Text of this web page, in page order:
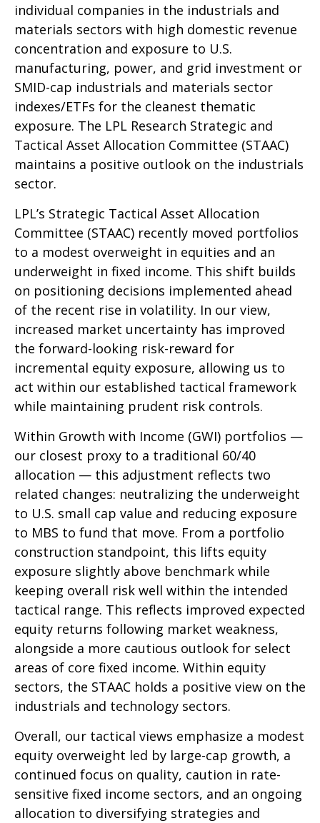
individual companies in the industrials and
materials sectors with high domestic revenue
concentration and exposure to U.S.
manufacturing, power, and grid investment or
SMID-cap industrials and materials sector
indexes/ETFs for the cleanest thematic
exposure. The LPL Research Strategic and
Tactical Asset Allocation Committee (STAAC)
maintains a positive outlook on the industrials
sector.
LPL’s Strategic Tactical Asset Allocation
Committee (STAAC) recently moved portfolios
to a modest overweight in equities and an
underweight in fixed income. This shift builds
on positioning decisions implemented ahead
of the recent rise in volatility. In our view,
increased market uncertainty has improved
the forward-looking risk-reward for
incremental equity exposure, allowing us to
act within our established tactical framework
while maintaining prudent risk controls.
Within Growth with Income (GWI) portfolios —
our closest proxy to a traditional 60/40
allocation — this adjustment reflects two
related changes: neutralizing the underweight
to U.S. small cap value and reducing exposure
to MBS to fund that move. From a portfolio
construction standpoint, this lifts equity
exposure slightly above benchmark while
keeping overall risk well within the intended
tactical range. This reflects improved expected
equity returns following market weakness,
alongside a more cautious outlook for select
areas of core fixed income. Within equity
sectors, the STAAC holds a positive view on the
industrials and technology sectors.
Overall, our tactical views emphasize a modest
equity overweight led by large-cap growth, a
continued focus on quality, caution in rate-
sensitive fixed income sectors, and an ongoing
allocation to diversifying strategies and